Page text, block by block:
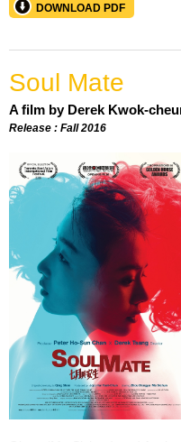
DOWNLOAD PDF
Soul Mate
A film by Derek Kwok-
Release : Fall 2016